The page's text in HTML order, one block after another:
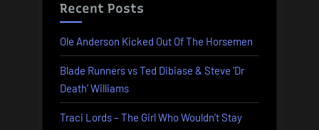
Recent Posts
Ole Anderson Kicked Out Of The Horsemen
Blade Runners vs Ted Dibiase & Steve ‘Dr
Death’ Williams
Traci Lords – The Girl Who Wouldn’t Stay